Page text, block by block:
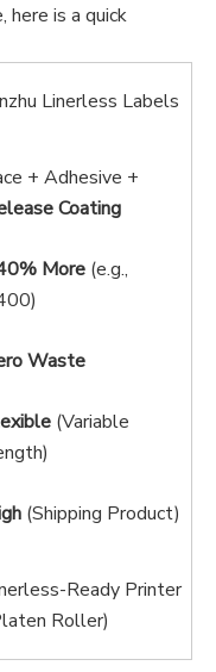
here is a quick
Linerless Labels
+ Adhesive +
Coating
More (e.g.,
Waste
(Variable
(Shipping Product)
Ready Printer
Roller)